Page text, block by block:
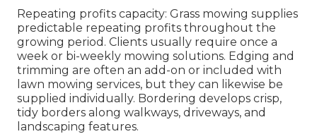
Repeating profits capacity: Grass mowing supplies
predictable repeating profits throughout the
growing period. Clients usually require once a
week or bi-weekly mowing solutions. Edging and
trimming are often an add-on or included with
lawn mowing services, but they can likewise be
supplied individually. Bordering develops crisp,
tidy borders along walkways, driveways, and
landscaping features.